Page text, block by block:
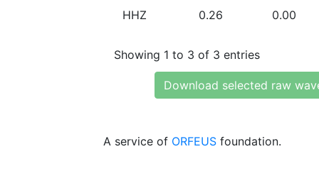
HHZ 0.26 0.00
Showing 1 to 3 of 3 entries
Download selected raw
A service of ORFEUS foundation.